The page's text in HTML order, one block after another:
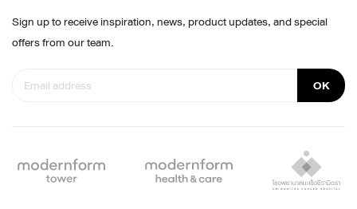
Sign up to receive inspiration, news, product updates, and special
offers from our team.
OK